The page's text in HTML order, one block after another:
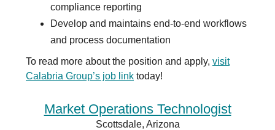
compliance reporting
Develop and maintains end-to-end workflows
and process documentation
To read more about the position and apply, visit
Calabria Group’s job link today!
Market Operations Technologist
Scottsdale, Arizona